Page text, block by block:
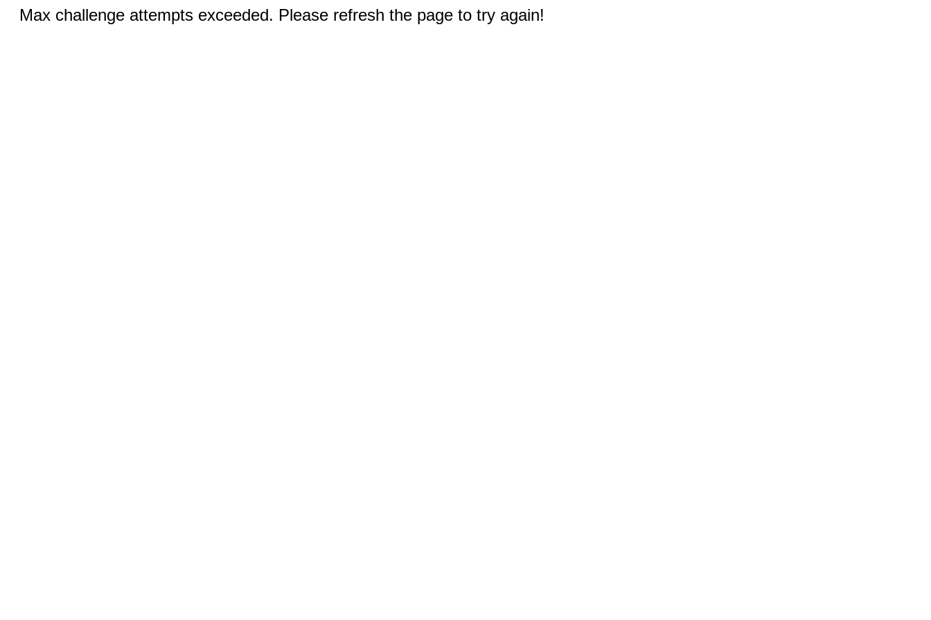
Max challenge attempts exceeded. Please refresh the page to try again!